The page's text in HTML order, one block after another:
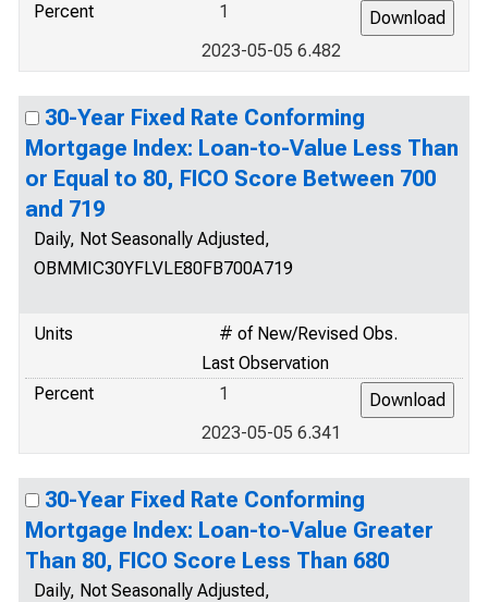
Percent
1
2023-05-05 6.482
30-Year Fixed Rate Conforming
Mortgage Index: Loan-to-Value Less Than
or Equal to 80, FICO Score Between 700
and 719
Daily, Not Seasonally Adjusted,
OBMMIC30YFLVLE80FB700A719
Units
# of New/Revised Obs.
Last Observation
Percent
1
2023-05-05 6.341
30-Year Fixed Rate Conforming
Mortgage Index: Loan-to-Value Greater
Than 80, FICO Score Less Than 680
Daily, Not Seasonally Adjusted,